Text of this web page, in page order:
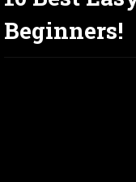
Beginners!